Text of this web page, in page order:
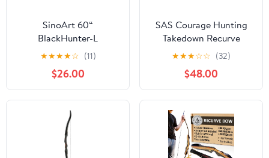
SinoArt 60“
BlackHunter-L
Takedown Long Bow
Original Limbs Right &
Left Hand Only 25-
65LBs
★★★★☆ (11)
$26.00
SAS Courage Hunting
Takedown Recurve
Archery Bow
★★★☆☆ (32)
$48.00